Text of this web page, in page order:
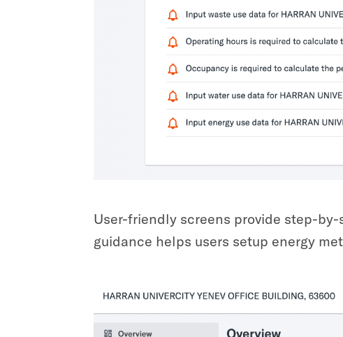
User-friendly screens provide step-
guidance helps users setup energy